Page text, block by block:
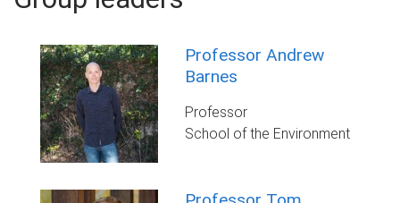
Professor Andrew
Barnes
Professor
School of the Environment